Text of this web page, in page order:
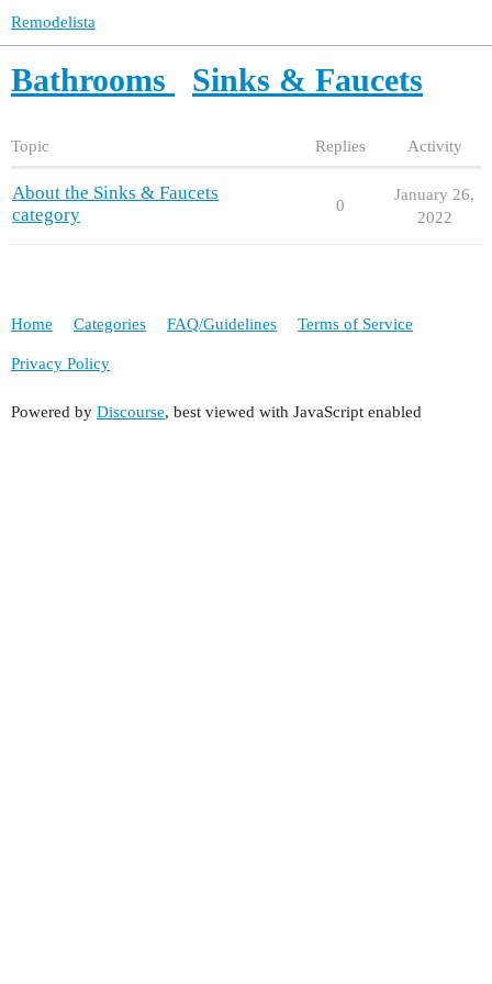
Remodelista
Bathrooms Sinks & Faucets
Topic Replies Activity
About the Sinks & Faucets
category
0
January 26,
2022
Home Categories FAQ/Guidelines Terms of Service
Privacy Policy
Powered by Discourse, best viewed with JavaScript enabled